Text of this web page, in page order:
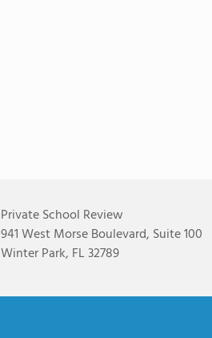
Private School Review
941 West Morse Boulevard, Suite 100
Winter Park, FL 32789